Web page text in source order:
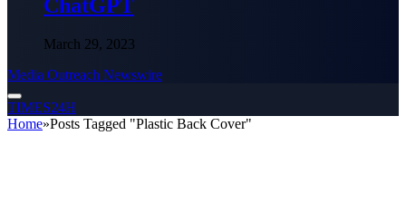
ChatGPT
March 29, 2023
Media Outreach Newswire
TIMES24H
Home»Posts Tagged "Plastic Back Cover"